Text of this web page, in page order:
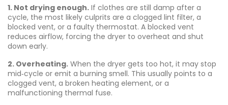
1. Not drying enough. If clothes are still damp after a
cycle, the most likely culprits are a clogged lint filter, a
blocked vent, or a faulty thermostat. A blocked vent
reduces airflow, forcing the dryer to overheat and shut
down early.
2. Overheating. When the dryer gets too hot, it may stop
mid‑cycle or emit a burning smell. This usually points to a
clogged vent, a broken heating element, or a
malfunctioning thermal fuse.